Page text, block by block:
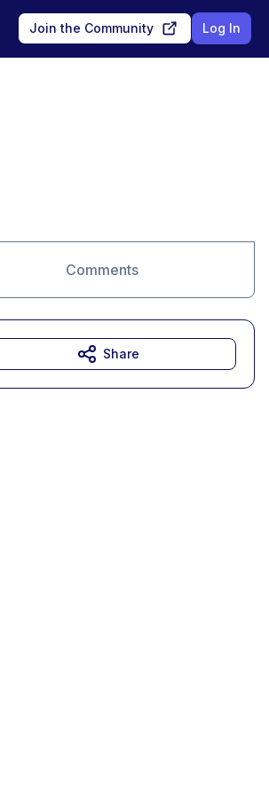
Join the Community Log In
Comments
Share